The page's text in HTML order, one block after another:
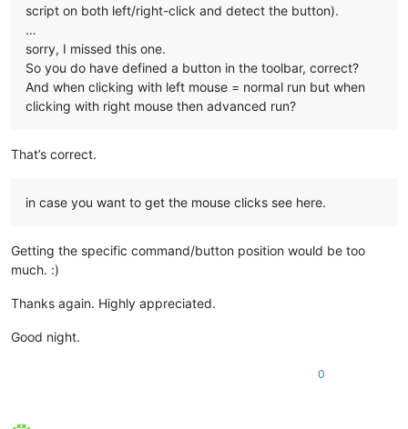
script on both left/right-click and detect the button).
…
sorry, I missed this one.
So you do have defined a button in the toolbar, correct?
And when clicking with left mouse = normal run but when
clicking with right mouse then advanced run?
That’s correct.
in case you want to get the mouse clicks see here.
Getting the specific command/button position would be too
much. :)
Thanks again. Highly appreciated.
Good night.
0